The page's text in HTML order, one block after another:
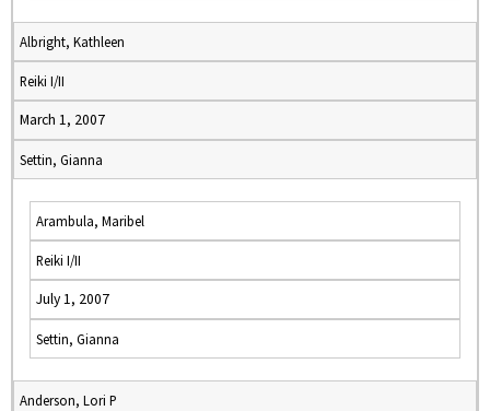
Albright, Kathleen
Reiki I/II
March 1, 2007
Settin, Gianna
Arambula, Maribel
Reiki I/II
July 1, 2007
Settin, Gianna
Anderson, Lori P